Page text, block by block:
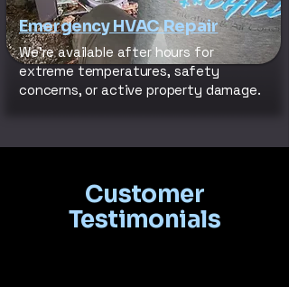
Emergency HVAC Repair
We’re available after hours for
extreme temperatures, safety
concerns, or active property damage.
Customer
Testimonials